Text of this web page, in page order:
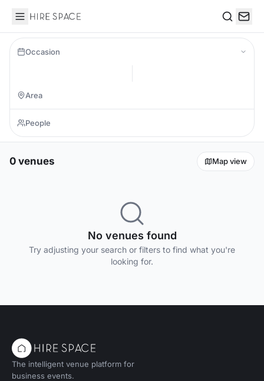
Hire Space
Occasion
0 venues Map view
No venues found
Try adjusting your search or filters to find what you're
looking for.
The intelligent venue platform for
business events.